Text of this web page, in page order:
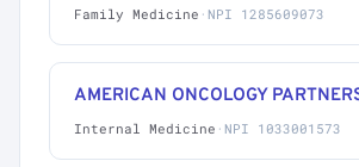
Family Medicine · NPI 1285609073
AMERICAN ONCOLOGY
Internal Medicine · NPI 1033001573